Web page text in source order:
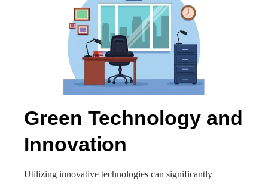
Green Technology and
Innovation
Utilizing innovative technologies can significantly